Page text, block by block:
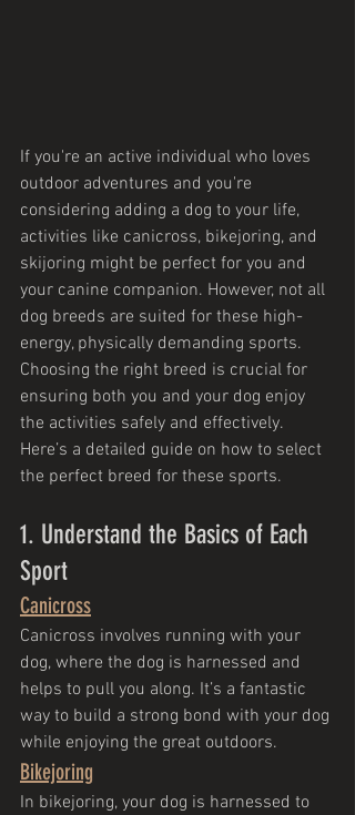
If you're an active individual who loves
outdoor adventures and you're
considering adding a dog to your life,
activities like canicross, bikejoring, and
skijoring might be perfect for you and
your canine companion. However, not all
dog breeds are suited for these high-
energy, physically demanding sports.
Choosing the right breed is crucial for
ensuring both you and your dog enjoy
the activities safely and effectively.
Here’s a detailed guide on how to select
the perfect breed for these sports.
1. Understand the Basics of Each
Sport
Canicross
Canicross involves running with your
dog, where the dog is harnessed and
helps to pull you along. It’s a fantastic
way to build a strong bond with your dog
while enjoying the great outdoors.
Bikejoring
In bikejoring, your dog is harnessed to